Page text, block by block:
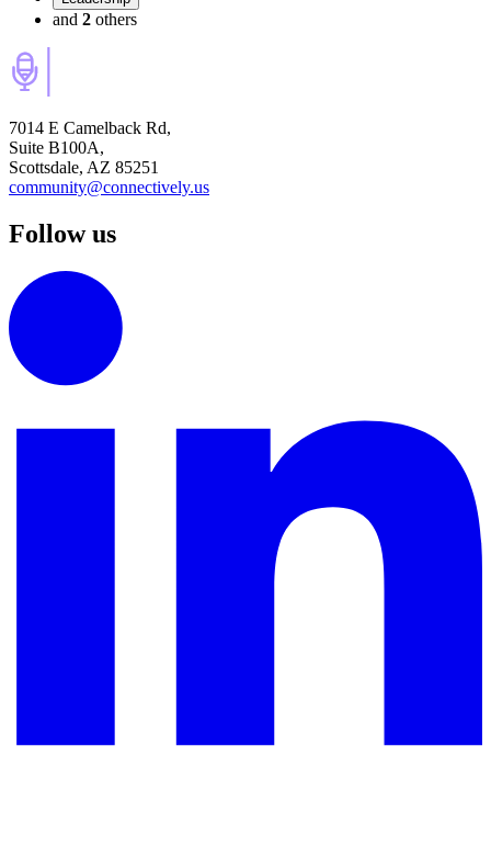
and 2 others
7014 E Camelback Rd,
Suite B100A,
Scottsdale, AZ 85251
community@connectively.us
Follow us